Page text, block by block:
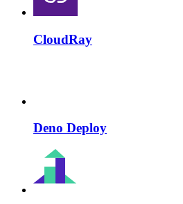
CloudRay
Deno Deploy